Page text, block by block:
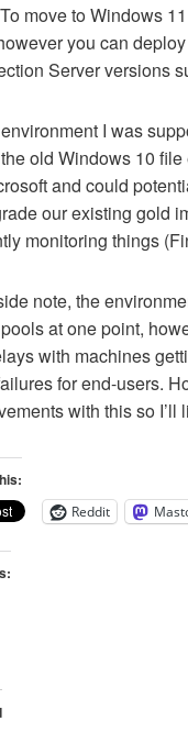
move to Windows
you can
Server versions
I was
old Windows 10
and could
our existing gold
monitoring things
note, the
at one point,
with machines
for end-users.
with this so
Reddit